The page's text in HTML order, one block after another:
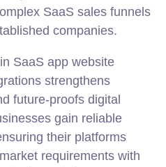
SaaS sales funnels
companies.
SaaS app website
strengthens
future-proofs digital
gain reliable
their platforms
requirements with